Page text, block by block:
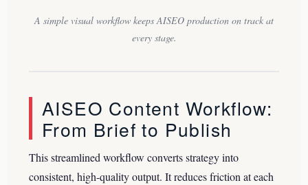
A simple visual workflow keeps AISEO production on track at
every stage.
AISEO Content Workflow:
From Brief to Publish
This streamlined workflow converts strategy into
consistent, high-quality output. It reduces friction at each